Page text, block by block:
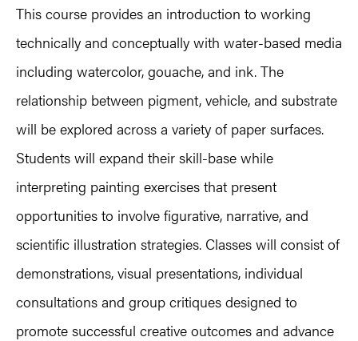
This course provides an introduction to working
technically and conceptually with water-based media
including watercolor, gouache, and ink. The
relationship between pigment, vehicle, and substrate
will be explored across a variety of paper surfaces.
Students will expand their skill-base while
interpreting painting exercises that present
opportunities to involve figurative, narrative, and
scientific illustration strategies. Classes will consist of
demonstrations, visual presentations, individual
consultations and group critiques designed to
promote successful creative outcomes and advance